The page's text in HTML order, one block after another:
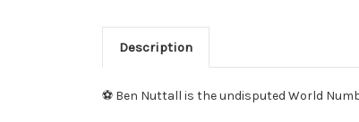
Description
⚽ Ben Nuttall is the undisputed World